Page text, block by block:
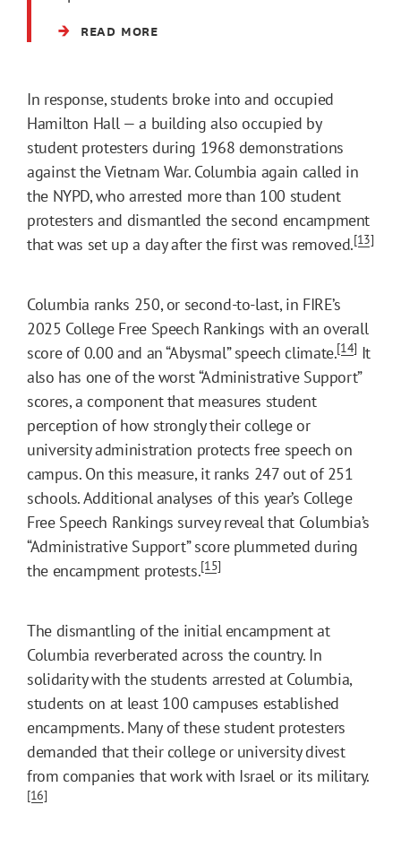
READ MORE
In response, students broke into and occupied
Hamilton Hall — a building also occupied by
student protesters during 1968 demonstrations
against the Vietnam War. Columbia again called in
the NYPD, who arrested more than 100 student
protesters and dismantled the second encampment
that was set up a day after the first was removed.[13]
Columbia ranks 250, or second-to-last, in FIRE’s
2025 College Free Speech Rankings with an overall
score of 0.00 and an “Abysmal” speech climate.[14] It
also has one of the worst “Administrative Support”
scores, a component that measures student
perception of how strongly their college or
university administration protects free speech on
campus. On this measure, it ranks 247 out of 251
schools. Additional analyses of this year’s College
Free Speech Rankings survey reveal that Columbia’s
“Administrative Support” score plummeted during
the encampment protests.[15]
The dismantling of the initial encampment at
Columbia reverberated across the country. In
solidarity with the students arrested at Columbia,
students on at least 100 campuses established
encampments. Many of these student protesters
demanded that their college or university divest
from companies that work with Israel or its military.
[16]